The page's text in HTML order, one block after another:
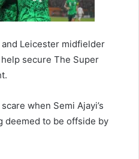
Leicester midfielder
secure The Super
when Semi Ajayi’s
deemed to be offside by